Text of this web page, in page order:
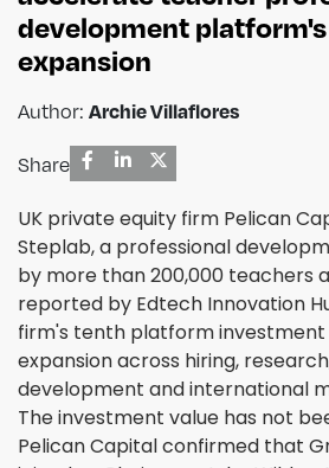
development
expansion
Author: Archie Villaflores
Share
UK private equity firm Pelican
Steplab, a professional
by more than 200,000 teachers
reported by Edtech Innovation
firm's tenth platform investment
expansion across hiring,
development and international
The investment value has not
Pelican Capital confirmed that